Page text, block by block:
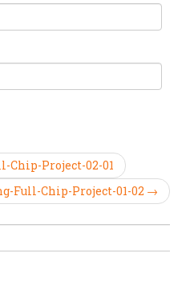
Chip-Project-02-01
Full-Chip-Project-01-02 →